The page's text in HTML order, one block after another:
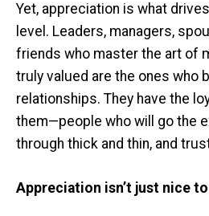
Yet, appreciation is what
level. Leaders, managers,
friends who master the art of
truly valued are the ones who
relationships. They have the
them—people who will go the
through thick and thin, and
Appreciation isn’t just nice